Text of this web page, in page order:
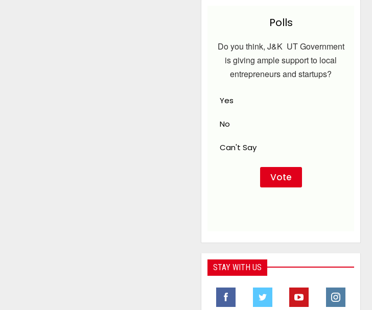
Polls
Do you think, J&K UT Government
is giving ample support to local
entrepreneurs and startups?
Yes
No
Can't Say
STAY WITH US